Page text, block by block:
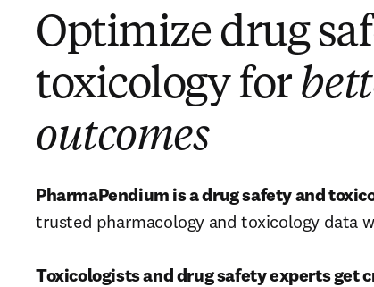
Optimize drug
toxicology for
outcomes
PharmaPendium is a drug safety and
trusted pharmacology and toxicology data
Toxicologists and drug safety experts get